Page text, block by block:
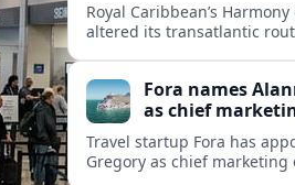
Royal Caribbean’s
altered its transatlantic
reported.Fora names
as chief
Travel startup Fora has
Gregory as chief marketing